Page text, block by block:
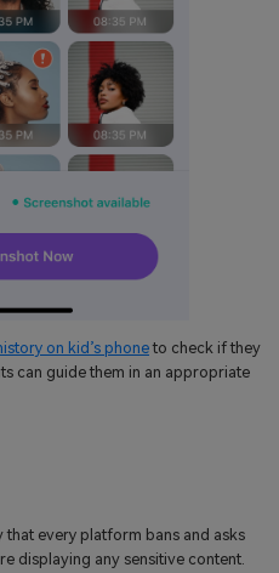
on kid’s phoneto check if they
can guide them in an appropriate
every platform bans and asks
displaying any sensitive content.